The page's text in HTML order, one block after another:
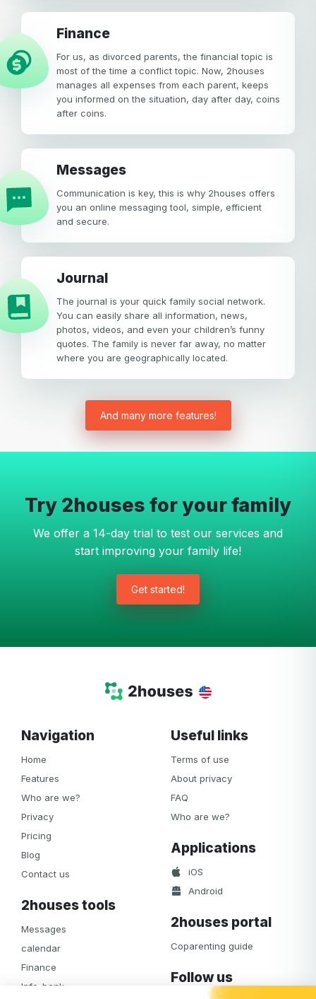
Finance
For us, as divorced parents, the financial topic is
most of the time a conflict topic. Now, 2houses
manages all expenses from each parent, keeps
you informed on the situation, day after day, coins
after coins.
Messages
Communication is key, this is why 2houses offers
you an online messaging tool, simple, efficient
and secure.
Journal
The journal is your quick family social network.
You can easily share all information, news,
photos, videos, and even your children’s funny
quotes. The family is never far away, no matter
where you are geographically located.
And many more features!
Try 2houses for your family
We offer a 14-day trial to test our services and
start improving your family life!
Get started!
Navigation
Home
Features
Who are we?
Privacy
Pricing
Blog
Contact us
2houses tools
Messages
calendar
Finance
Info-bank
Useful links
Terms of use
About privacy
FAQ
Who are we?
Applications
iOS
Android
2houses portal
Coparenting guide
Follow us